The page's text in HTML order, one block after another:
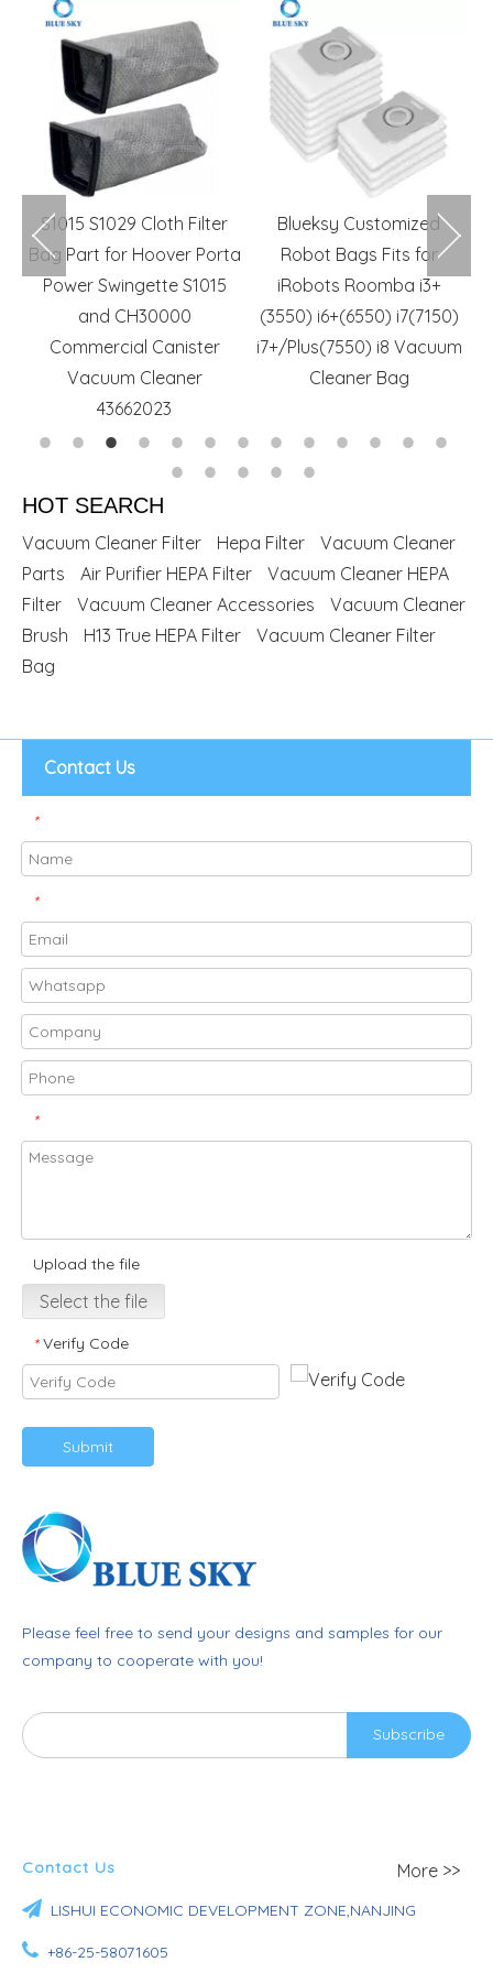
S1015 S1029 Cloth Filter
Bag Part for Hoover Porta
Power Swingette S1015
and CH30000
Commercial Canister
Vacuum Cleaner
43662023
Blueksy Customized
Robot Bags Fits for
iRobots Roomba i3+
(3550) i6+(6550) i7(7150)
i7+/Plus(7550) i8 Vacuum
Cleaner Bag
HOT SEARCH
Vacuum Cleaner Filter Hepa Filter
Vacuum Cleaner
Parts
Air Purifier HEPA Filter
Vacuum Cleaner HEPA
Filter
Vacuum Cleaner Accessories
Vacuum Cleaner
Brush
H13 True HEPA Filter
Vacuum Cleaner Filter
Bag
Contact Us
*
*
*
Upload the file
Select the file
* Verify Code
Submit
Please feel free to send your designs and samples for our
company to cooperate with you!
Subscribe
Contact Us More >>
 LISHUI ECONOMIC DEVELOPMENT ZONE,NANJING
 +86-25-58071605